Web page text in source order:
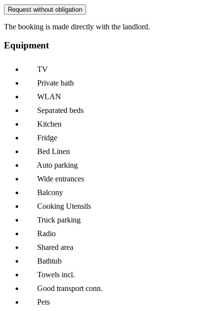
Request without obligation
The booking is made directly with the landlord.
Equipment
TV
Private bath
WLAN
Separated beds
Kitchen
Fridge
Bed Linen
Auto parking
Wide entrances
Balcony
Cooking Utensils
Truck parking
Radio
Shared area
Bathtub
Towels incl.
Good transport conn.
Pets